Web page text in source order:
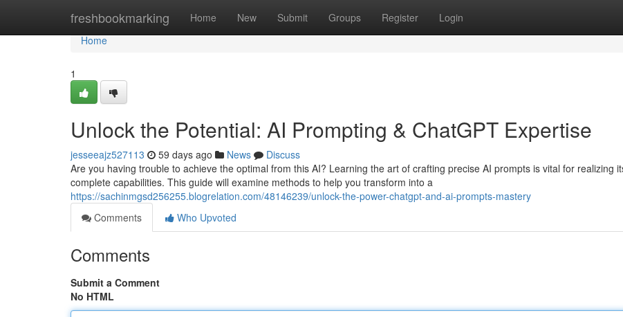
freshbookmarking Home New Submit Groups Register Login
Home
Home
1
Unlock the Potential: AI Prompting & ChatGPT Expertise
jesseeajz527113 59 days ago News
Discuss
Are you having trouble to achieve the optimal from this AI? Learning the art of crafting precise AI prompts is vital for realizing
complete capabilities. This guide will examine methods to help you transform into a
https://sachinmgsd256255.blogrelation.com/48146239/unlock-the-power-chatgpt-and-ai-prompts-mastery
Comments
Who Upvoted
Comments
Submit a Comment
No HTML